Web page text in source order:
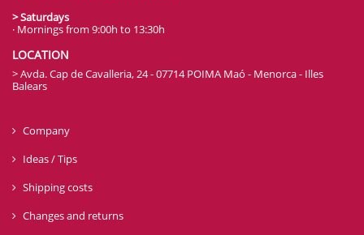
> Saturdays
· Mornings from 9:00h to 13:30h
LOCATION
> Avda. Cap de Cavalleria, 24 - 07714 POIMA Maó - Menorca - Illes
Balears
Company
Ideas / Tips
Shipping costs
Changes and returns